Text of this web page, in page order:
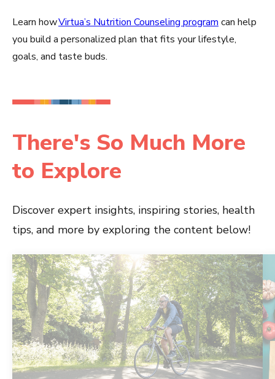
Learn howVirtua’s Nutrition Counseling program can help
you build a personalized plan that fits your lifestyle,
goals, and taste buds.
There's So Much More
to Explore
Discover expert insights, inspiring stories, health
tips, and more by exploring the content below!